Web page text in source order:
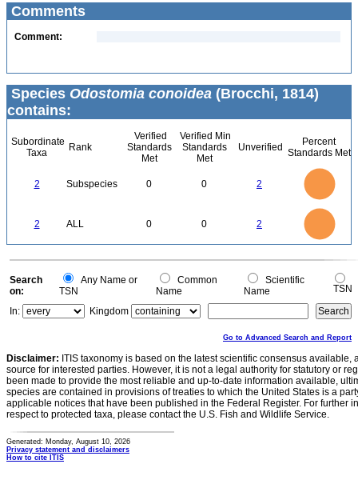
Comments
Comment:
Species Odostomia conoidea (Brocchi, 1814)
contains:
Subordinate
Taxa
Rank
Verified
Standards
Met
Verified Min
Standards
Met
Unverified
Percent
Standards Met
2 Subspecies 0 0 2
2 ALL 0 0 2
0
0
Search
on:
Any Name or
TSN
Common
Name
Scientific
Name
TSN
In:
Kingdom
Go to Advanced Search and Report
Disclaimer: ITIS taxonomy is based on the latest scientific consensus
source for interested parties. However, it is not a legal authority for statutory or
been made to provide the most reliable and up-to-date information available,
species are contained in provisions of treaties to which the United States is a
applicable notices that have been published in the Federal Register. For further
respect to protected taxa, please contact the U.S. Fish and Wildlife Service.
Generated: Monday, August 10, 2026
Privacy statement and disclaimers
How to cite ITIS